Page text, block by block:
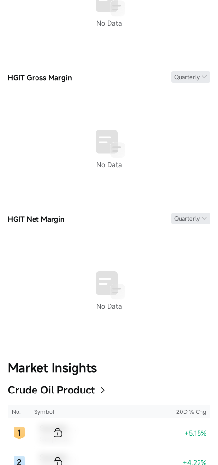
No Data
HGIT Gross Margin Quarterly
No Data
HGIT Net Margin Quarterly
No Data
Market Insights
Crude Oil Product
No. Symbol 20D % Chg
+5.15%
+4.22%